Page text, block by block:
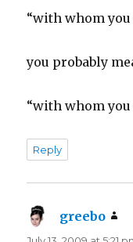
“with whom
you probably
“with whom you
Reply
greebo